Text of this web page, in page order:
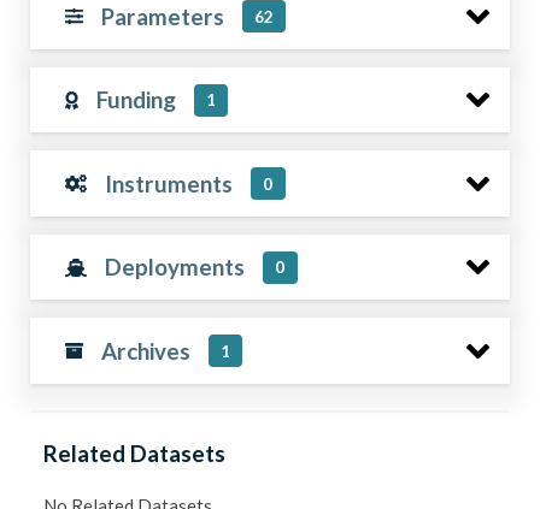
Parameters 62
Funding 1
Instruments 0
Deployments 0
Archives 1
Related Datasets